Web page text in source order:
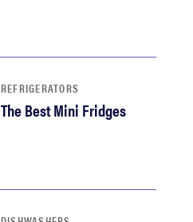
REFRIGERATORS
The Best Mini Fridges